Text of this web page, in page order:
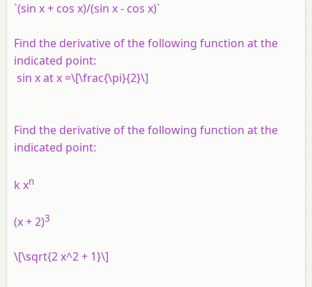
`(sin x + cos x)/(sin x - cos x)`
Find the derivative of the following function at the
indicated point:
sin xatx =\[\frac{\pi}{2}\]
Find the derivative of the following function at the
indicated point:
k xn
(x+ 2)3
\[\sqrt{2 x^2 + 1}\]